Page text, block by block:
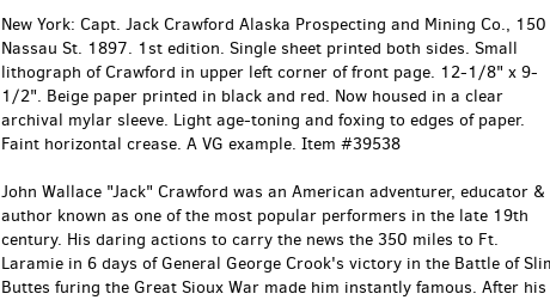
New York: Capt. Jack Crawford Alaska Prospecting and Mining Co., 150
Nassau St. 1897. 1st edition. Single sheet printed both sides. Small
lithograph of Crawford in upper left corner of front page. 12-1/8" x 9-
1/2". Beige paper printed in black and red. Now housed in a clear
archival mylar sleeve. Light age-toning and foxing to edges of paper.
Faint horizontal crease. A VG example. Item #39538
John Wallace "Jack" Crawford was an American adventurer, educator &
author known as one of the most popular performers in the late 19th
century. His daring actions to carry the news the 350 miles to Ft.
Laramie in 6 days of General George Crook's victory in the Battle of
Buttes furing the Great Sioux War made him instantly famous. After his